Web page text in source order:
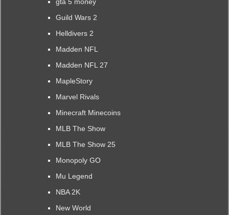
gta 5 money
Guild Wars 2
Helldivers 2
Madden NFL
Madden NFL 27
MapleStory
Marvel Rivals
Minecraft Minecoins
MLB The Show
MLB The Show 25
Monopoly GO
Mu Legend
NBA 2K
New World